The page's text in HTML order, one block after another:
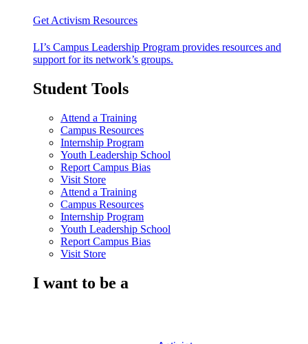
Get Activism Resources
LI’s Campus Leadership Program provides resources and
support for its network’s groups.
Student Tools
Attend a Training
Campus Resources
Internship Program
Youth Leadership School
Report Campus Bias
Visit Store
Attend a Training
Campus Resources
Internship Program
Youth Leadership School
Report Campus Bias
Visit Store
I want to be a